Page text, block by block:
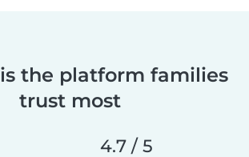
the platform families
trust most
4.7 / 5